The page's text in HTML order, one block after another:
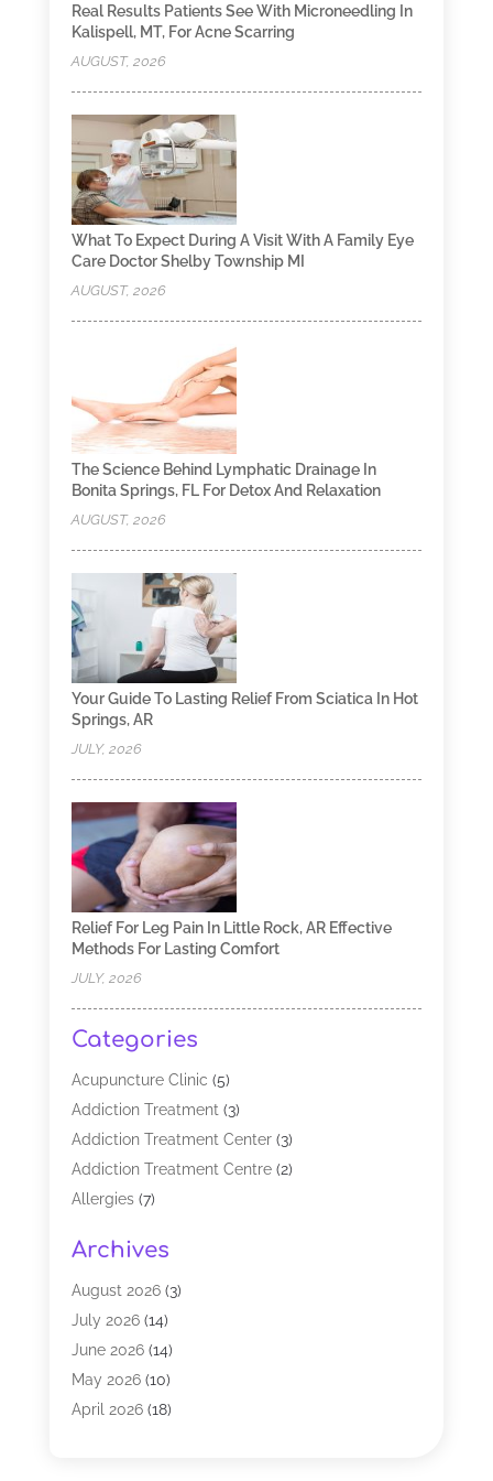
Real Results Patients See With Microneedling In
Kalispell, MT, For Acne Scarring
AUGUST, 2026
What To Expect During A Visit With A Family Eye
Care Doctor Shelby Township MI
AUGUST, 2026
The Science Behind Lymphatic Drainage In
Bonita Springs, FL For Detox And Relaxation
AUGUST, 2026
Your Guide To Lasting Relief From Sciatica In Hot
Springs, AR
JULY, 2026
Relief For Leg Pain In Little Rock, AR Effective
Methods For Lasting Comfort
JULY, 2026
Categories
Acupuncture Clinic (5)
Addiction Treatment(3)
Addiction Treatment Center(3)
Addiction Treatment Centre(2)
Allergies(7)
Analytical & Clinical Research
Animal Shelter(1)
Assisted Living Facility
Audiologist(2)
Baby Food(1)
Biotechnology Company
Archives
August 2026(3)
July 2026(14)
June 2026(14)
May 2026(10)
April 2026(18)